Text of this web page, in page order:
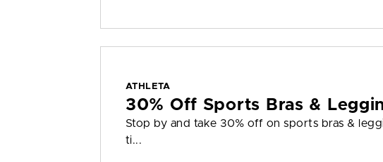
ATHLETA
30% Off Sports Bras &
Stop by and take 30% off on sports bras &
ti...